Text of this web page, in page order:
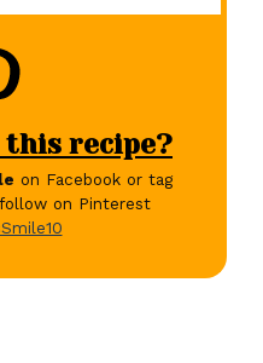
this recipe?
on Facebook or tag
on Pinterest